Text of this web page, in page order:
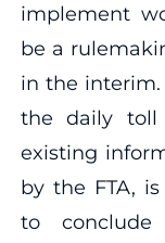
implement
be a
in the
the daily toll
existing
by the FTA,
to